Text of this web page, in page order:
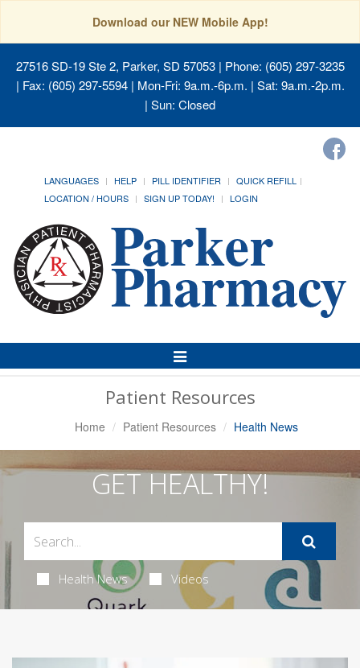
Download our NEW Mobile App!
27516 SD-19 Ste 2, Parker, SD 57053| Phone: (605) 297-3235
| Fax: (605) 297-5594 | Mon-Fri: 9a.m.-6p.m. | Sat: 9a.m.-2p.m.
| Sun: Closed
LANGUAGES HELP PILL IDENTIFIER
QUICK REFILL
LOCATION / HOURS
SIGN UP TODAY! LOGIN
Toggle
Navigation
Patient Resources
Home Patient Resources Health News
GET HEALTHY!
Health News Videos